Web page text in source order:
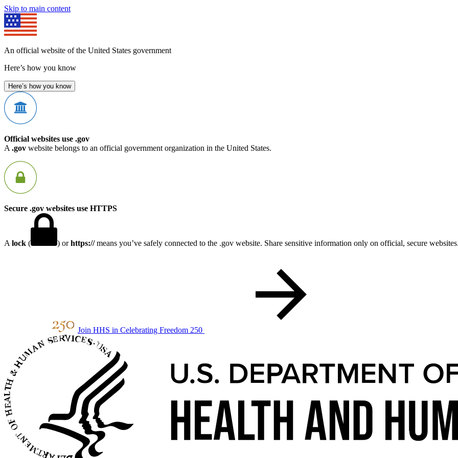
Skip to main content
An official website of the United States government
Here’s how you know
Here’s how you know
Official websites use .gov
A .gov website belongs to an official government organization in the United States.
Secure .gov websites use HTTPS
A lock ( ) orhttps://means you’ve safely connected to the .gov website. Share sensitive information only on official, secure
Join HHS in Celebrating Freedom 250